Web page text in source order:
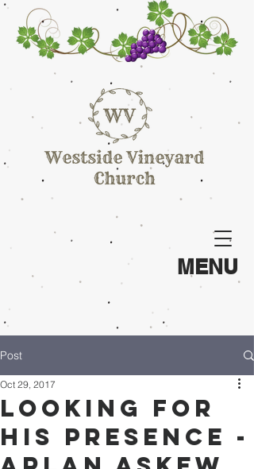
MENU
Post
Looking for
His Presence -
Oct 29, 2017